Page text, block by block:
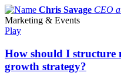
Chris Savage CEO
Marketing & Events
Play
How should I structure
growth strategy?